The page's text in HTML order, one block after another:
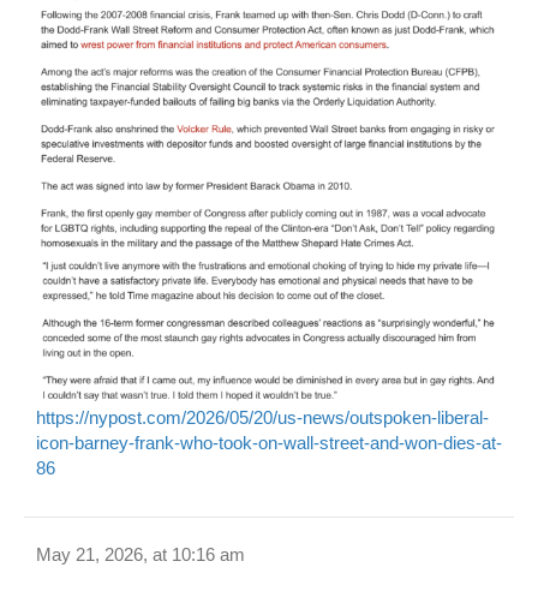
https://nypost.com/2026/05/20/us-news/outspoken-liberal-
icon-barney-frank-who-took-on-wall-street-and-won-dies-at-
86
May 21, 2026, at 10:16 am